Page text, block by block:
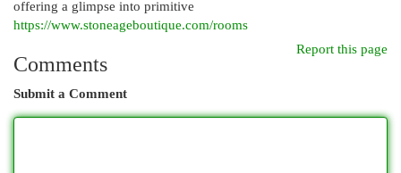
offering a glimpse into primitive
https://www.stoneageboutique.com/rooms
Report this page
Comments
Submit a Comment